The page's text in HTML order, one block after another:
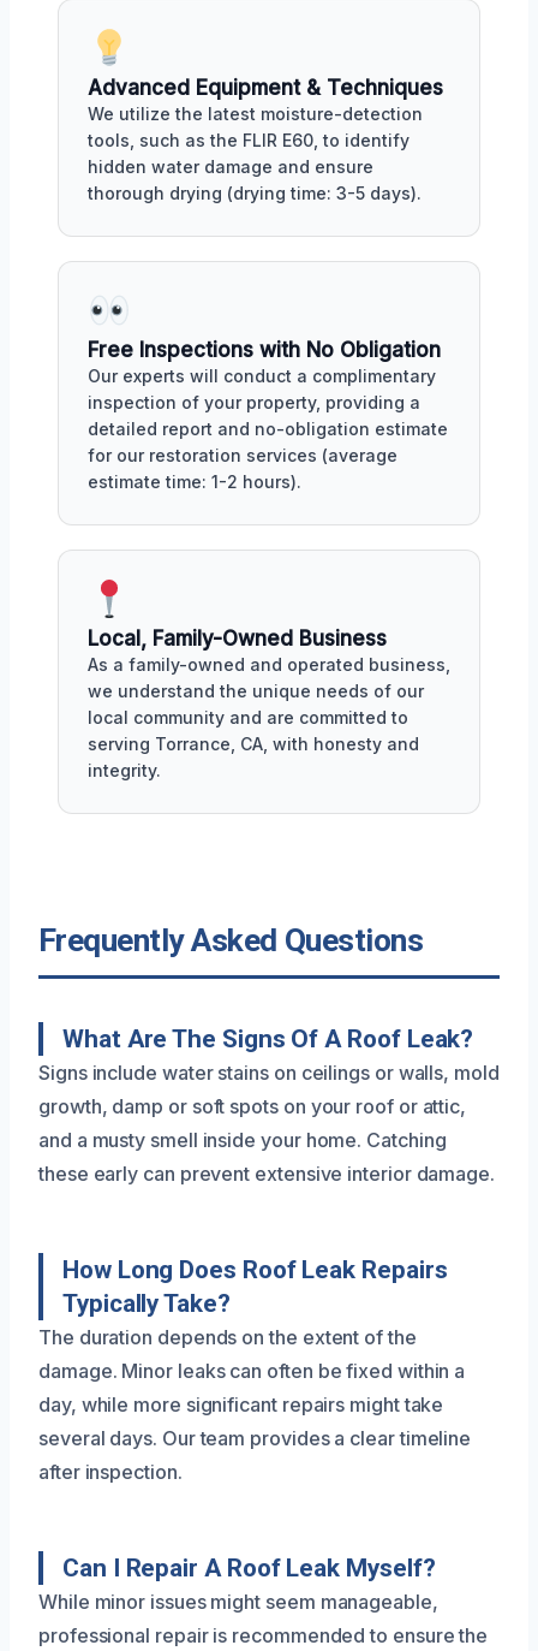
Advanced Equipment & Techniques
We utilize the latest moisture-detection
tools, such as the FLIR E60, to identify
hidden water damage and ensure
thorough drying (drying time: 3-5 days).
Free Inspections with No Obligation
Our experts will conduct a complimentary
inspection of your property, providing a
detailed report and no-obligation estimate
for our restoration services (average
estimate time: 1-2 hours).
Local, Family-Owned Business
As a family-owned and operated business,
we understand the unique needs of our
local community and are committed to
serving Torrance, CA, with honesty and
integrity.
Frequently Asked Questions
What Are The Signs Of A Roof Leak?
Signs include water stains on ceilings or walls, mold
growth, damp or soft spots on your roof or attic,
and a musty smell inside your home. Catching
these early can prevent extensive interior damage.
How Long Does Roof Leak Repairs
Typically Take?
The duration depends on the extent of the
damage. Minor leaks can often be fixed within a
day, while more significant repairs might take
several days. Our team provides a clear timeline
after inspection.
Can I Repair A Roof Leak Myself?
While minor issues might seem manageable,
professional repair is recommended to ensure the